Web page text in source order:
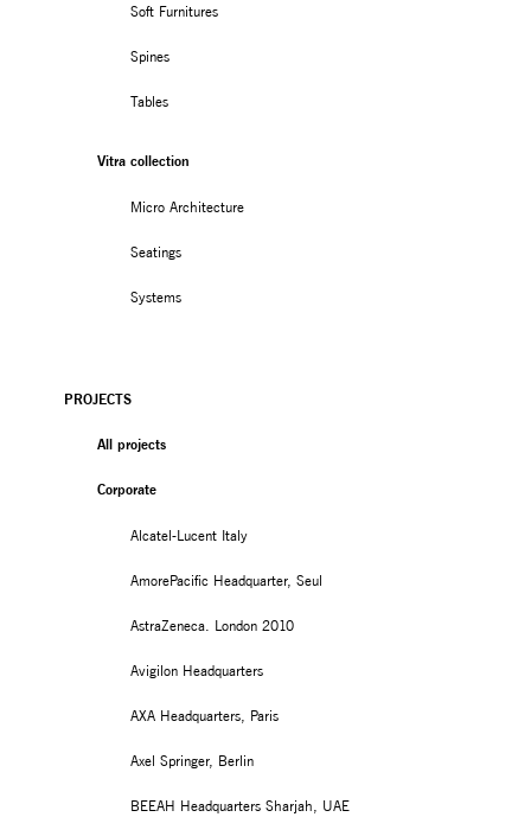
Soft Furnitures
Spines
Tables
Vitra collection
Micro Architecture
Seatings
Systems
PROJECTS
All projects
Corporate
Alcatel-Lucent Italy
AmorePacific Headquarter, Seul
AstraZeneca. London 2010
Avigilon Headquarters
AXA Headquarters, Paris
Axel Springer, Berlin
BEEAH Headquarters Sharjah, UAE